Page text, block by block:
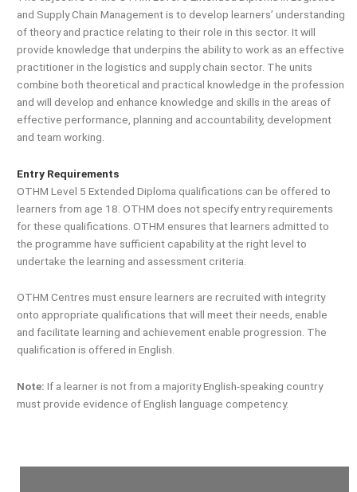
and Supply Chain Management is to develop learners’ understanding
of theory and practice relating to their role in this sector. It will
provide knowledge that underpins the ability to work as an effective
practitioner in the logistics and supply chain sector. The units
combine both theoretical and practical knowledge in the profession
and will develop and enhance knowledge and skills in the areas of
effective performance, planning and accountability, development
and team working.
Entry Requirements
OTHM Level 5 Extended Diploma qualifications can be offered to
learners from age 18. OTHM does not specify entry requirements
for these qualifications. OTHM ensures that learners admitted to
the programme have sufficient capability at the right level to
undertake the learning and assessment criteria.
OTHM Centres must ensure learners are recruited with integrity
onto appropriate qualifications that will meet their needs, enable
and facilitate learning and achievement enable progression. The
qualification is offered in English.
Note: If a learner is not from a majority English-speaking country
must provide evidence of English language competency.